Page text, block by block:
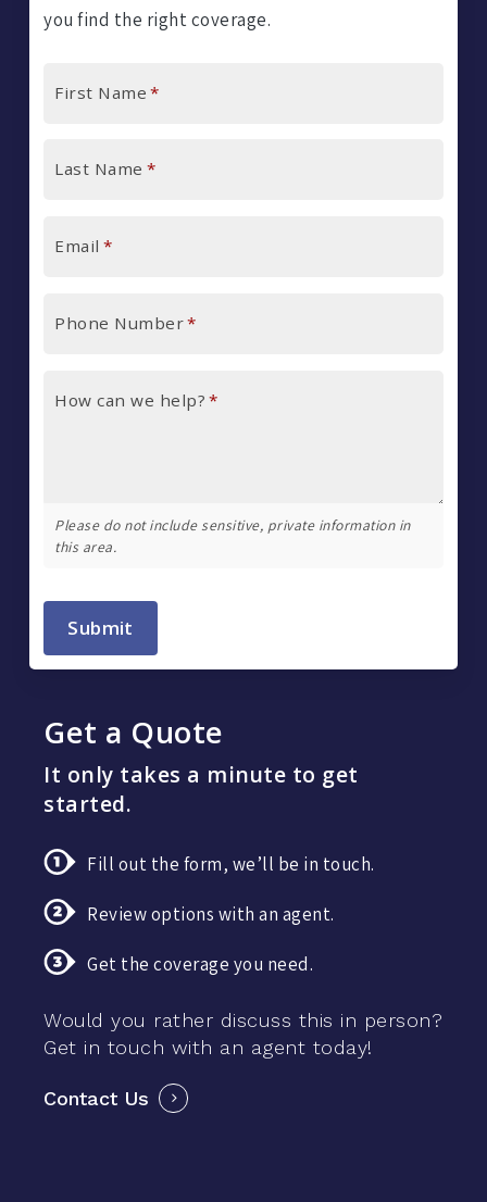
you find the right coverage.
First Name *
Last Name *
Email *
Phone Number*
How can we help? *
Please do not include sensitive, private information in
this area.
Submit
Get a Quote
It only takes a minute to get
started.
Fill out the form, we’ll be in touch.
Review options with an agent.
Get the coverage you need.
Would you rather discuss this in person?
Get in touch with an agent today!
Contact Us